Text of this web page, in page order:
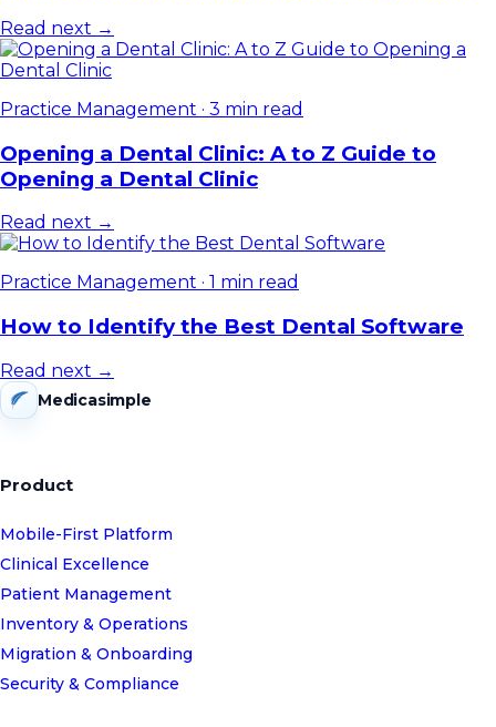
Read next →
Practice Management · 3 min read
Opening a Dental Clinic: A to Z Guide to
Opening a Dental Clinic
Read next →
Practice Management · 1 min read
How to Identify the Best Dental Software
Read next →
Medicasimple
Product
Mobile-First Platform
Clinical Excellence
Patient Management
Inventory & Operations
Migration & Onboarding
Security & Compliance